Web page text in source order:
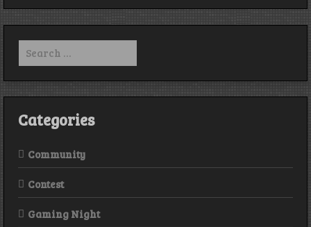
Soft
–
417
Search
for:
Categories
Community
Contest
Gaming Night